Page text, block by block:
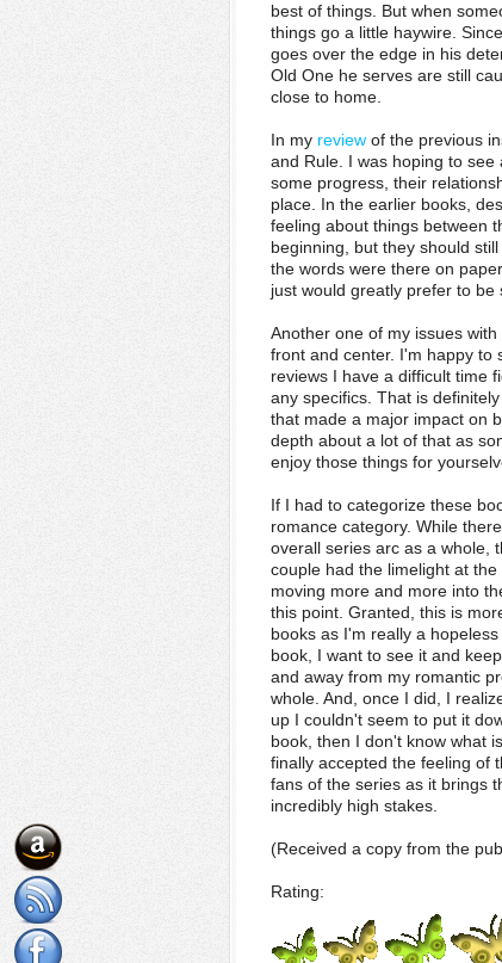
best of things. But when
things go a little haywire.
goes over the edge in his
Old One he serves are still
close to home.
In my review of the previous
and Rule. I was hoping to
some progress, their
place. In the earlier books,
feeling about things between
beginning, but they should
the words were there on
just would greatly prefer to be
Another one of my issues
front and center. I'm happy to
reviews I have a difficult time
any specifics. That is
that made a major impact on
depth about a lot of that as
enjoy those things for
If I had to categorize these
romance category. While
overall series arc as a whole,
couple had the limelight at
moving more and more into
this point. Granted, this is
books as I'm really a
book, I want to see it and
and away from my romantic
whole. And, once I did, I
up I couldn't seem to put it
book, then I don't know what
finally accepted the feeling of
fans of the series as it brings
incredibly high stakes.
(Received a copy from the
Rating: